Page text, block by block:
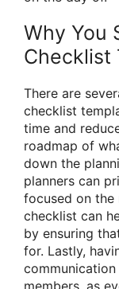
Why You
Checklist
There are
checklist
time and
roadmap of
down the
planners can
focused on the
checklist can
by ensuring
for. Lastly,
members, as